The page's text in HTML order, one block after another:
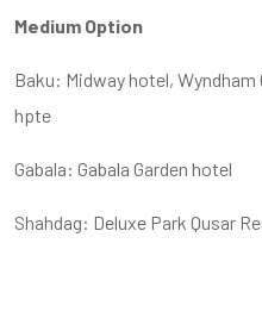
Medium Option
Baku: Midway hotel,
hpte
Gabala: Gabala Garden hotel
Shahdag: Deluxe Park Qusar